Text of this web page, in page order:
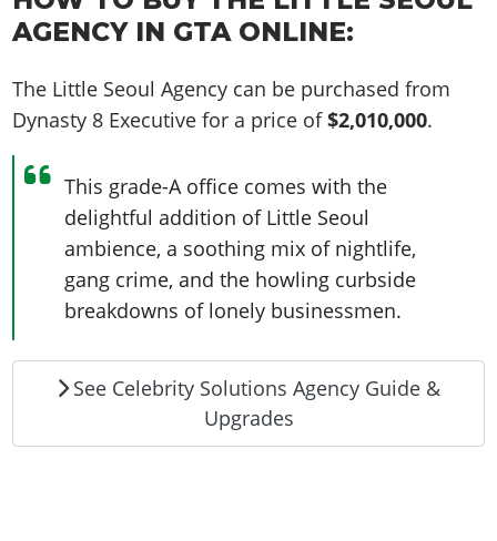
AGENCY IN GTA ONLINE:
The Little Seoul Agency can be purchased from
Dynasty 8 Executive for a price of$2,010,000.
This grade-A office comes with the
delightful addition of Little Seoul
ambience, a soothing mix of nightlife,
gang crime, and the howling curbside
breakdowns of lonely businessmen.
See Celebrity Solutions Agency Guide &
Upgrades